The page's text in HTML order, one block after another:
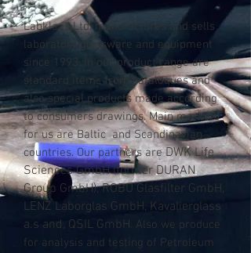
Labklaas Ltd. manufactures and sells
laboratory glassware and equipment
since 1993. In our product range are
standard items from cataloques and
also special products made according
to consumers drawings. Main markets
for us are Baltic and Scandinavian
countries. Our partners areDWK Life
Sciences GmbH (former DURAN
Group GmbH), ROBU Glasfilter GmbH,
LENZ Laborglas GmbH, Kavalierglass
a.s and, QSIL GmbH. Also we produce
for analysis and testing of Petroleum